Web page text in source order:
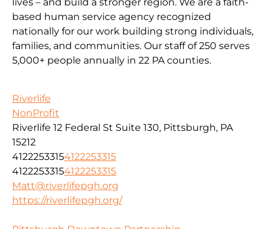
based human service agency recognized
nationally for our work building strong individuals,
families, and communities. Our staff of 250 serves
5,000+ people annually in 22 PA counties.
Riverlife
NonProfit
Riverlife 12 Federal St Suite 130, Pittsburgh, PA
15212
41222533154122253315
41222533154122253315
Matt@riverlifepgh.org
https://riverlifepgh.org/